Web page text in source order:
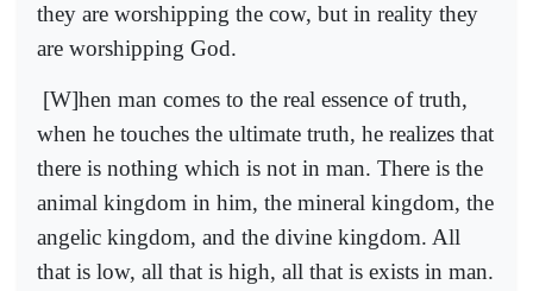
they are worshipping the cow, but in reality they
are worshipping God.
[W]hen man comes to the real essence of truth,
when he touches the ultimate truth, he realizes that
there is nothing which is not in man. There is the
animal kingdom in him, the mineral kingdom, the
angelic kingdom, and the divine kingdom. All
that is low, all that is high, all that is exists in man.